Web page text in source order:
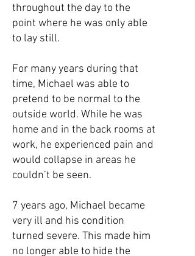
throughout the day to the
point where he was only able
to lay still.
For many years during that
time, Michael was able to
pretend to be normal to the
outside world. While he was
home and in the back rooms at
work, he experienced pain and
would collapse in areas he
couldn’t be seen.
7 years ago, Michael became
very ill and his condition
turned severe. This made him
no longer able to hide the